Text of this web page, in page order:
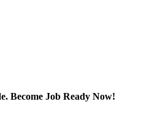
Become Job Ready Now!